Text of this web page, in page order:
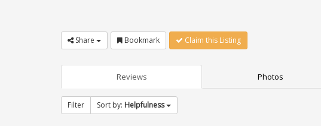
Share Bookmark Claim this Listing
Reviews Photos
Filter Sort by: Helpfulness